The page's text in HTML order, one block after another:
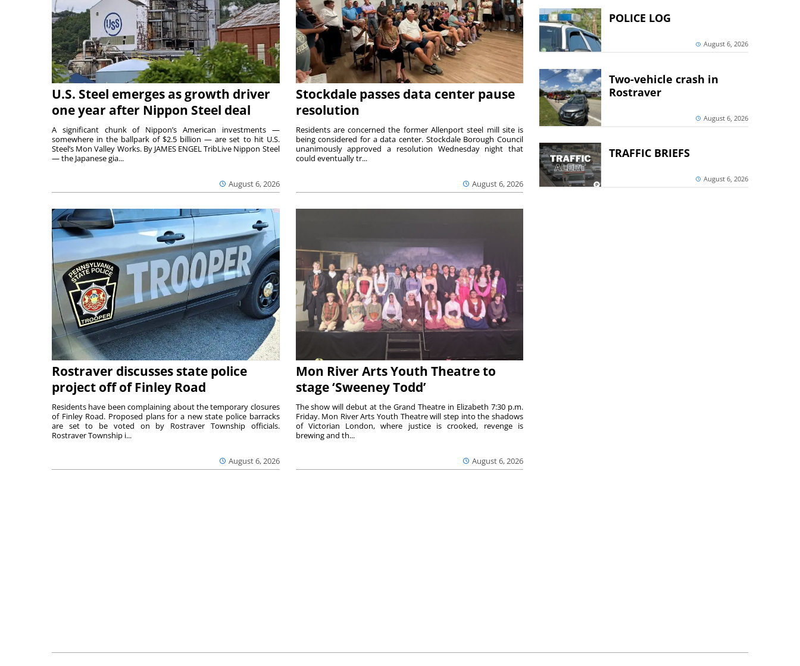
U.S. Steel emerges as growth driver
one year after Nippon Steel deal
August 6, 2026
A significant chunk of Nippon’s American investments —
somewhere in the ballpark of $2.5 billion — are set to hit U.S.
Steel’s Mon Valley Works. By JAMES ENGEL TribLive Nippon Steel
— the Japanese gia...
Stockdale passes data center pause
resolution
August 6, 2026
Residents are concerned the former Allenport steel mill site is
being considered for a data center. Stockdale Borough Council
unanimously approved a resolution Wednesday night that
could eventually tr...
Rostraver discusses state police
project off of Finley Road
August 6, 2026
Residents have been complaining about the temporary closures
of Finley Road. Proposed plans for a new state police barracks
are set to be voted on by Rostraver Township officials.
Rostraver Township i...
Mon River Arts Youth Theatre to
stage ‘Sweeney Todd’
August 6, 2026
The show will debut at the Grand Theatre in Elizabeth 7:30 p.m.
Friday. Mon River Arts Youth Theatre will step into the shadows
of Victorian London, where justice is crooked, revenge is
brewing and th...
POLICE LOG
August 6, 2026
Two-vehicle crash in
Rostraver
August 6, 2026
TRAFFIC BRIEFS
August 6, 2026